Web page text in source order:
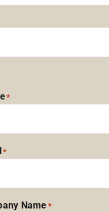
*
*
Name *